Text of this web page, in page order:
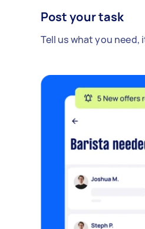
Post your task
Tell us what you need,